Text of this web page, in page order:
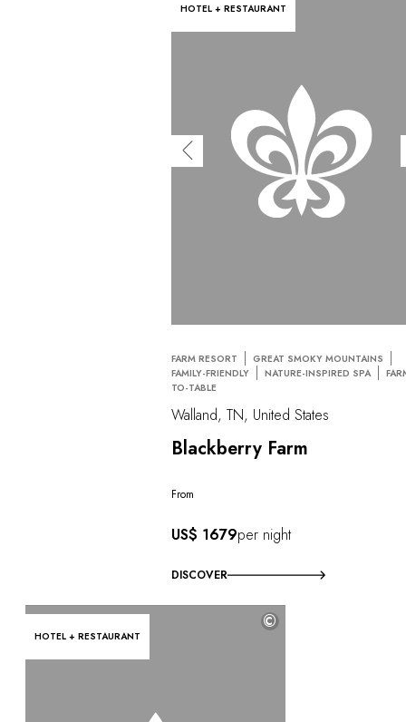
HOTEL + RESTAURANT
FARM RESORT
GREAT SMOKY MOUNTAINS
FAMILY-FRIENDLY
NATURE-INSPIRED SPA
TO-TABLE
Walland, TN, United States
Blackberry Farm
From
US$ 1679per night
DISCOVER
HOTEL + RESTAURANT
©